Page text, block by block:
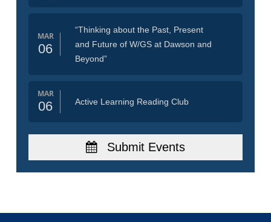
MAR
06
“Thinking about the Past, Present
and Future of W/GS at Dawson and
Beyond”
MAR
06 Active Learning Reading Club
Submit Events